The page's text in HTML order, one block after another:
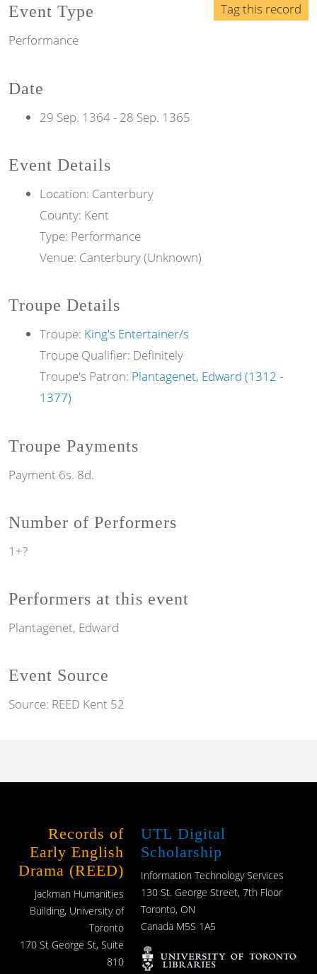
Tag this record
Event Type
Performance
Date
29 Sep. 1364- 28 Sep. 1365
Event Details
Location: Canterbury
County: Kent
Type: Performance
Venue: Canterbury (Unknown)
Troupe Details
Troupe: King's Entertainer/s
Troupe Qualifier: Definitely
Troupe's Patron: Plantagenet, Edward (1312 -
1377)
Troupe Payments
Payment 6s. 8d.
Number of Performers
1+?
Performers at this event
Plantagenet, Edward
Event Source
Source: REED Kent 52
Records of
Early English
Drama (REED)
Jackman Humanities
Building, University of
Toronto
170 St George St, Suite
810
UTL Digital
Scholarship
Information Technology Services
130 St. George Street, 7th Floor
Toronto, ON
Canada M5S 1A5